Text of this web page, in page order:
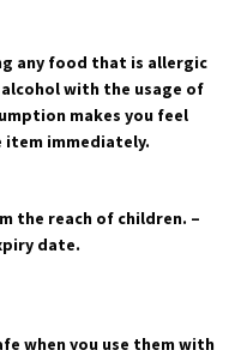
any food that is allergic
with the usage of
makes you feel
item immediately.
the reach of children. –
date.
when you use them with